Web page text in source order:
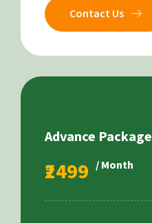
Contact Us
Advance Package
₹2499 / Month